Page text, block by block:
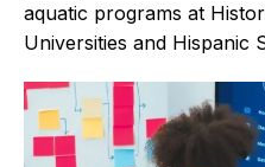
aquatic programs at
Universities and Hispanic